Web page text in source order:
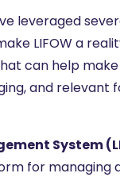
leveraged
LIFOW a
can help
and relevant
System
for managing